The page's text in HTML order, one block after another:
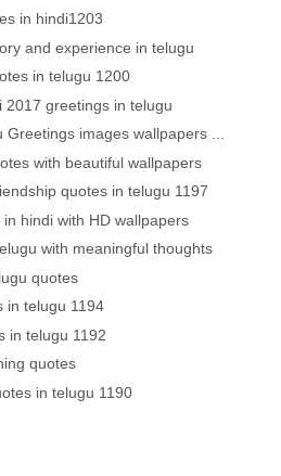
in hindi1203
and experience in telugu
in telugu 1200
2017 greetings in telugu
Greetings images wallpapers ...
with beautiful wallpapers
quotes in telugu 1197
hindi with HD wallpapers
with meaningful thoughts
quotes
in telugu 1194
in telugu 1192
quotes
in telugu 1190